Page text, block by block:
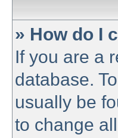
» How do I
If you are a
database.
usually be
to change